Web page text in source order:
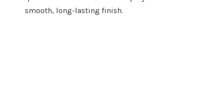
smooth, long-lasting finish.